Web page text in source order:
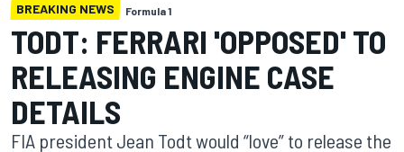
BREAKING NEWS Formula 1
TODT: FERRARI 'OPPOSED' TO
RELEASING ENGINE CASE
DETAILS
FIA president Jean Todt would “love” to release the